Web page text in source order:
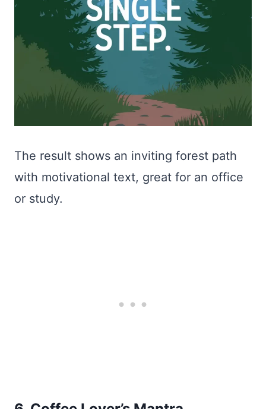
The result shows an inviting forest path
with motivational text, great for an office
or study.